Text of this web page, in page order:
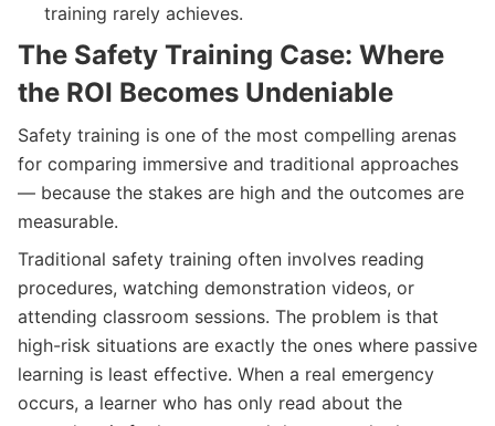
training rarely achieves.
The Safety Training Case: Where
the ROI Becomes Undeniable
Safety training is one of the most compelling arenas
for comparing immersive and traditional approaches
— because the stakes are high and the outcomes are
measurable.
Traditional safety training often involves reading
procedures, watching demonstration videos, or
attending classroom sessions. The problem is that
high-risk situations are exactly the ones where passive
learning is least effective. When a real emergency
occurs, a learner who has only read about the